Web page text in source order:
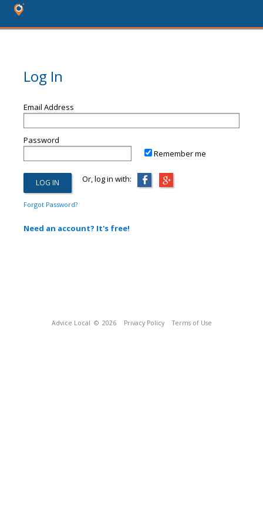
Log In
Email Address
Password
Remember me
Or, log in with:
Forgot Password?
Need an account? It's free!
Advice Local © 2026 Privacy Policy Terms of Use